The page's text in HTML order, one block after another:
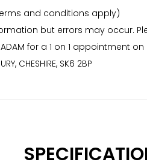
and conditions apply)
but errors may occur.
ADAM for a 1 on 1 appointment on
CHESHIRE, SK6 2BP